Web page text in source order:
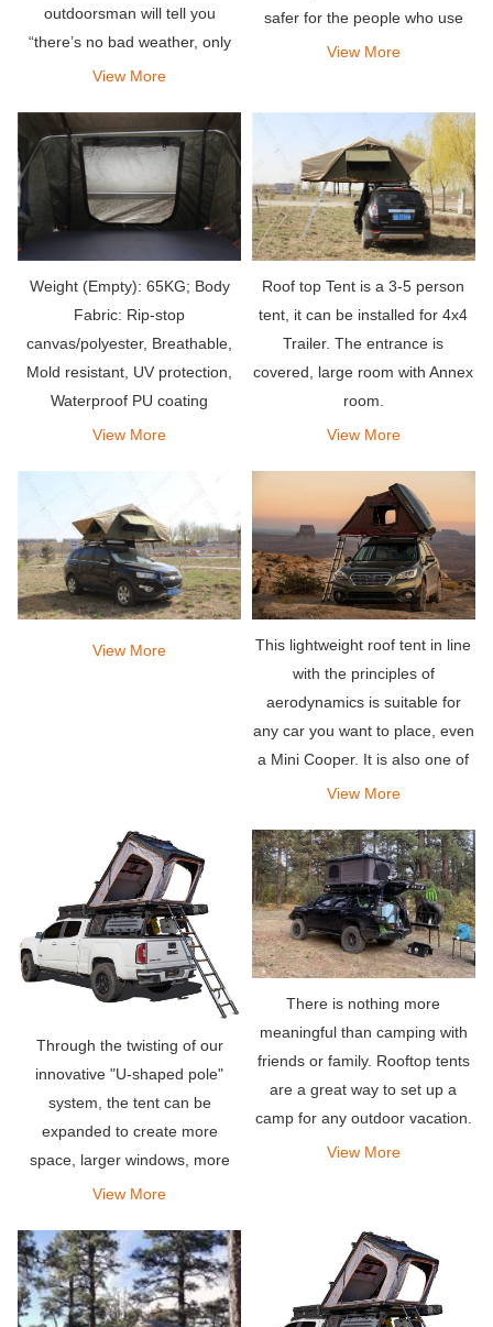
outdoorsman will tell you
“there’s no bad weather, only
bad clothing” – the same holds
View More
safer for the people who use
them. All these factors make
View More
Weight (Empty): 65KG; Body
Fabric: Rip-stop
canvas/polyester, Breathable,
Mold resistant, UV protection,
Waterproof PU coating
View More
Roof top Tent is a 3-5 person
tent, it can be installed for 4x4
Trailer. The entrance is
covered, large room with Annex
room.
View More
View More
This lightweight roof tent in line
with the principles of
aerodynamics is suitable for
any car you want to place, even
a Mini Cooper. It is also one of
the easiest rooftop tents to
minute to install, and so is
disassembly.
View More
Through the twisting of our
innovative "U-shaped pole"
system, the tent can be
expanded to create more
space, larger windows, more
weather protection, and even
View More
There is nothing more
meaningful than camping with
friends or family. Rooftop tents
are a great way to set up a
camp for any outdoor vacation.
They allow you to stay
View More